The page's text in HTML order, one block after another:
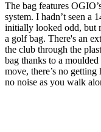
The bag features
system. I hadn’t seen a
initially looked odd, but
a golf bag. There's an
the club through the
bag thanks to a moulded
move, there’s no getting
no noise as you walk